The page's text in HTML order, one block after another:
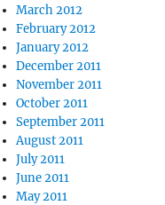
March 2012
February 2012
January 2012
December 2011
November 2011
October 2011
September 2011
August 2011
July 2011
June 2011
May 2011